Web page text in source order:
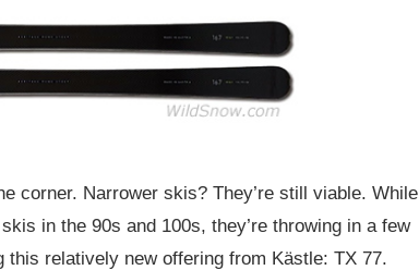
corner. Narrower skis? They’re still viable. While
in the 90s and 100s, they’re throwing in a few
relatively new offering from Kästle: TX 77.